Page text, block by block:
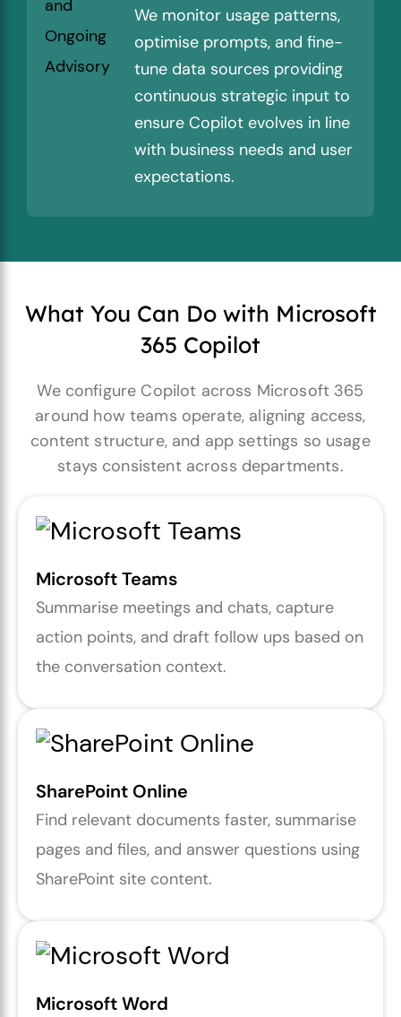
We monitor usage patterns,
optimise prompts, and fine-
tune data sources providing
continuous strategic input to
ensure Copilot evolves in line
with business needs and user
expectations.
What You Can Do with Microsoft
365 Copilot
We configure Copilot across Microsoft 365
around how teams operate, aligning access,
content structure, and app settings so usage
stays consistent across departments.
Microsoft Teams
Summarise meetings and chats, capture
action points, and draft follow ups based on
the conversation context.
SharePoint Online
Find relevant documents faster, summarise
pages and files, and answer questions using
SharePoint site content.
Microsoft Word